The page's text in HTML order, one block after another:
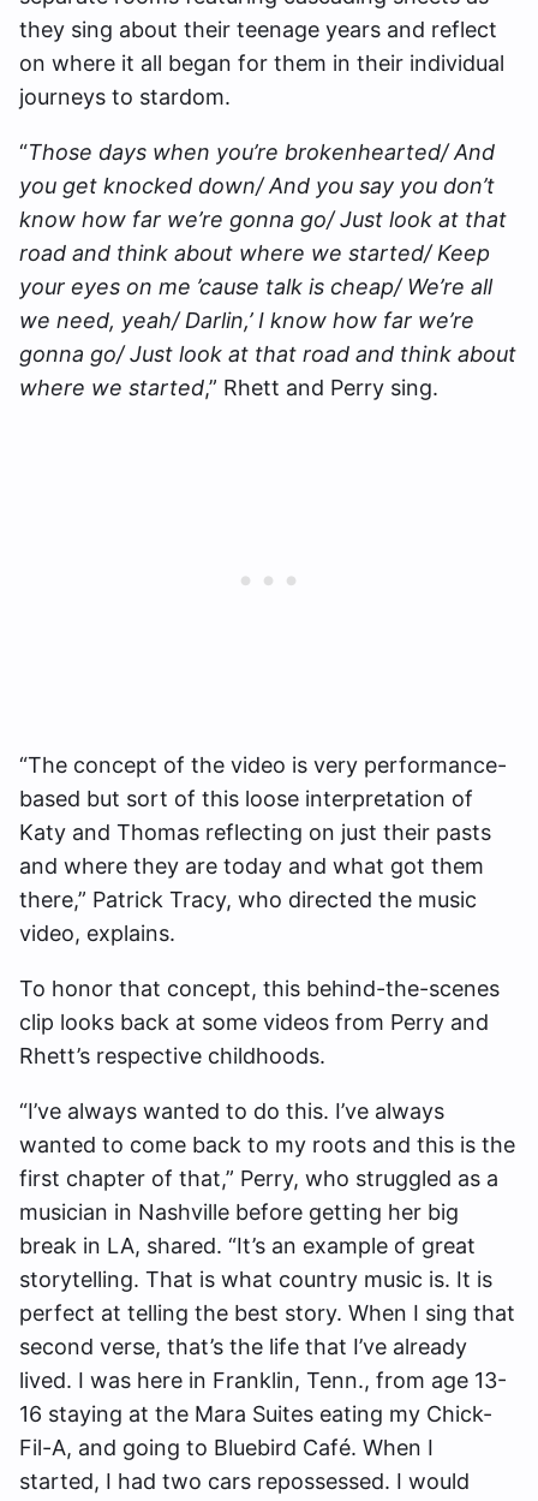
they sing about their teenage years and reflect
on where it all began for them in their individual
journeys to stardom.
“Those days when you’re brokenhearted/ And
you get knocked down/ And you say you don’t
know how far we’re gonna go/ Just look at that
road and think about where we started/ Keep
your eyes on me ’cause talk is cheap/ We’re all
we need, yeah/ Darlin,’ I know how far we’re
gonna go/ Just look at that road and think about
where we started,” Rhett and Perry sing.
“The concept of the video is very performance-
based but sort of this loose interpretation of
Katy and Thomas reflecting on just their pasts
and where they are today and what got them
there,” Patrick Tracy, who directed the music
video, explains.
To honor that concept, this behind-the-scenes
clip looks back at some videos from Perry and
Rhett’s respective childhoods.
“I’ve always wanted to do this. I’ve always
wanted to come back to my roots and this is the
first chapter of that,” Perry, who struggled as a
musician in Nashville before getting her big
break in LA, shared. “It’s an example of great
storytelling. That is what country music is. It is
perfect at telling the best story. When I sing that
second verse, that’s the life that I’ve already
lived. I was here in Franklin, Tenn., from age 13-
16 staying at the Mara Suites eating my Chick-
Fil-A, and going to Bluebird Café. When I
started, I had two cars repossessed. I would